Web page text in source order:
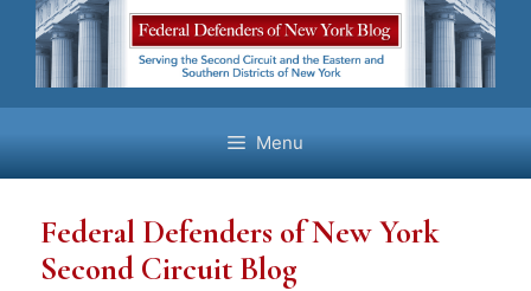
Skip
content
Menu
Federal Defenders of New York
Second Circuit Blog